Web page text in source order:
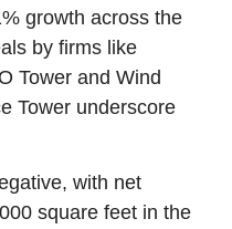
growth across the
by firms like
Tower and Wind
Tower underscore
with net
square feet in the